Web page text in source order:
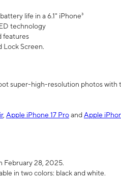
life in a 6.1" iPhone³
technology
features
Lock Screen.
super-high-resolution photos with
, Apple iPhone 17 ProandApple
February 28, 2025.
in two colors: black and white.